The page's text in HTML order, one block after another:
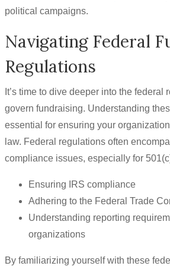
political campaigns.
Navigating Federal
Regulations
It’s time to dive deeper into the federal
govern fundraising. Understanding
essential for ensuring your
law. Federal regulations often
compliance issues, especially for
Ensuring IRS compliance
Adhering to the Federal Trade
Understanding reporting
organizations
By familiarizing yourself with these